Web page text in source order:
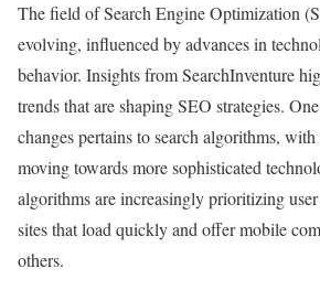
The field of Search Engine Optimization
evolving, influenced by advances in
behavior. Insights from SearchInventure
trends that are shaping SEO strategies.
changes pertains to search algorithms,
moving towards more sophisticated
algorithms are increasingly prioritizing
sites that load quickly and offer mobile
others.